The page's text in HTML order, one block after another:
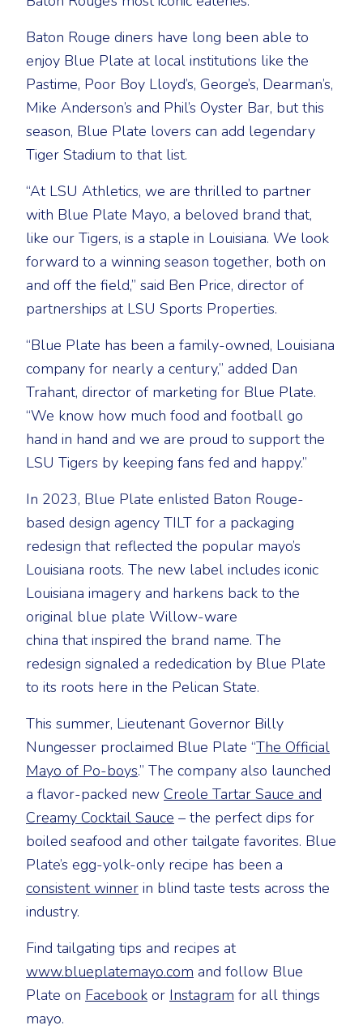
Baton Rouge diners have long been able to
enjoy Blue Plate at local institutions like the
Pastime, Poor Boy Lloyd’s, George’s, Dearman’s,
Mike Anderson’s and Phil’s Oyster Bar, but this
season, Blue Plate lovers can add legendary
Tiger Stadium to that list.
“At LSU Athletics, we are thrilled to partner
with Blue Plate Mayo, a beloved brand that,
like our Tigers, is a staple in Louisiana. We look
forward to a winning season together, both on
and off the field,” said Ben Price, director of
partnerships at LSU Sports Properties.
“Blue Plate has been a family-owned, Louisiana
company for nearly a century,” added Dan
Trahant, director of marketing for Blue Plate.
“We know how much food and football go
hand in hand and we are proud to support the
LSU Tigers by keeping fans fed and happy.”
In 2023, Blue Plate enlisted Baton Rouge-
based design agency TILT for a packaging
redesign that reflected the popular mayo’s
Louisiana roots. The new label includes iconic
Louisiana imagery and harkens back to the
original blue plate Willow-ware
china that inspired the brand name. The
redesign signaled a rededication by Blue Plate
to its roots here in the Pelican State.
This summer, Lieutenant Governor Billy
Nungesser proclaimed Blue Plate “The Official
Mayo of Po-boys.” The company also launched
a flavor-packed new Creole Tartar Sauce and
Creamy Cocktail Sauce – the perfect dips for
boiled seafood and other tailgate favorites. Blue
Plate’s egg-yolk-only recipe has been a
consistent winner in blind taste tests across the
industry.
Find tailgating tips and recipes at
www.blueplatemayo.com and follow Blue
Plate on Facebook or Instagram for all things
mayo.